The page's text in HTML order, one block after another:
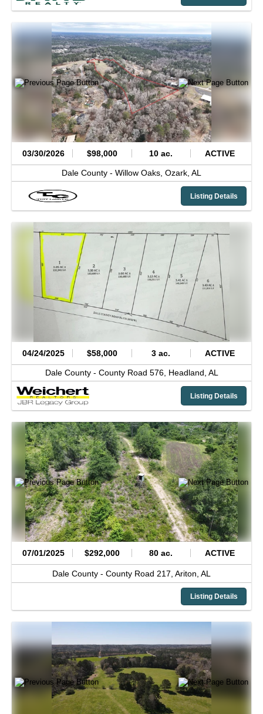
03/30/2026 $98,000 10 ac. ACTIVE
Dale County - Willow Oaks, Ozark, AL
Listing Details
04/24/2025 $58,000 3 ac. ACTIVE
Dale County - County Road 576, Headland, AL
Listing Details
07/01/2025 $292,000 80 ac. ACTIVE
Dale County - County Road 217, Ariton, AL
Listing Details